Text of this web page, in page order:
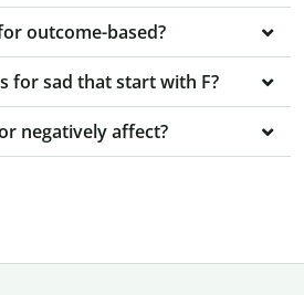
outcome-based?
for sad that start with F?
negatively affect?